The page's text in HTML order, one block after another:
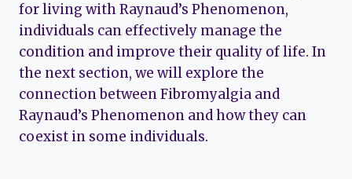
for living with Raynaud’s Phenomenon,
individuals can effectively manage the
condition and improve their quality of life. In
the next section, we will explore the
connection between Fibromyalgia and
Raynaud’s Phenomenon and how they can
coexist in some individuals.